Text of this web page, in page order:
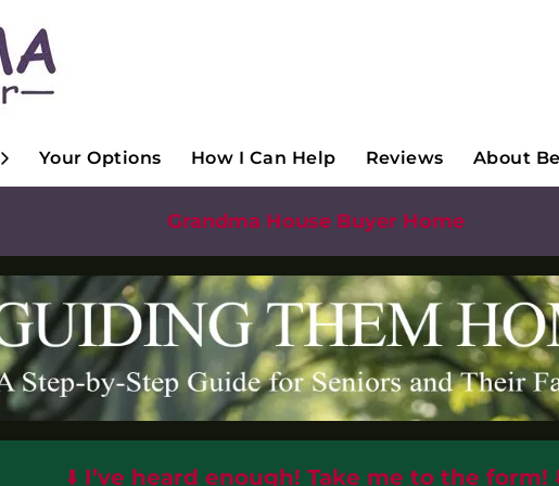
Open Submenu
Your Options How I Can Help Reviews About
Grandma House Buyer Home
⬇️ I’ve heard enough! Take me to the form!